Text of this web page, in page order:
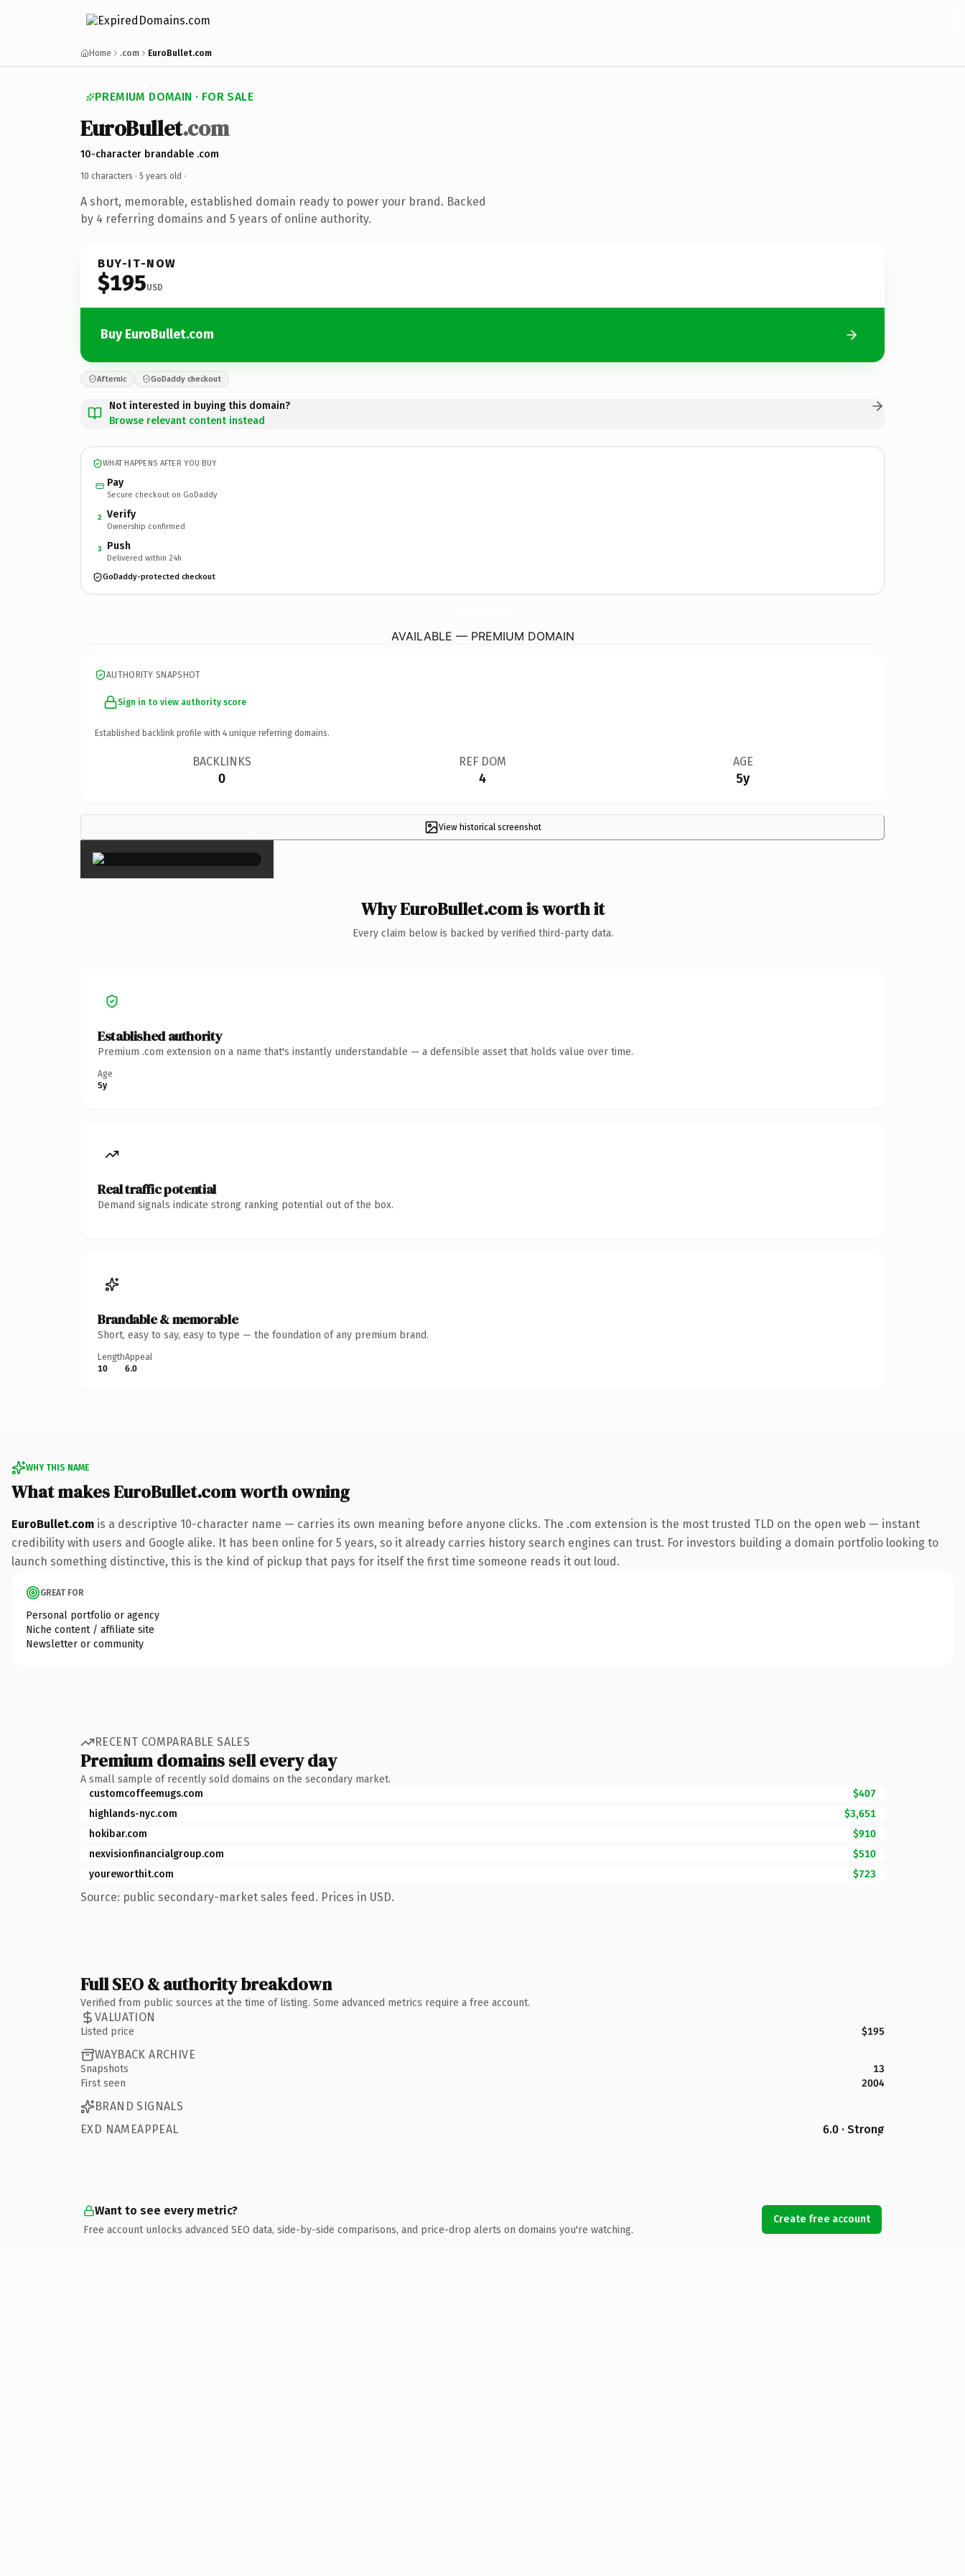
Home .com EuroBullet.com
PREMIUM DOMAIN · FOR SALE
EuroBullet.com
10-character brandable .com
10 characters · 5 years old ·
A short, memorable, established domain ready to power your brand. Backed
by 4 referring domains and 5 years of online authority.
BUY-IT-NOW
$195USD
Buy EuroBullet.com
Afternic GoDaddy checkout
Not interested in buying this domain?
Browse relevant content instead
WHAT HAPPENS AFTER YOU BUY
Pay
Secure checkout on GoDaddy
2 Verify
Ownership confirmed
3 Push
Delivered within 24h
GoDaddy-protected checkout
AVAILABLE — PREMIUM DOMAIN
AUTHORITY SNAPSHOT
Sign in to view authority score
Established backlink profile with 4 unique referring domains.
BACKLINKS
0
REF DOM
4
AGE
5y
View historical screenshot
×
Why EuroBullet.com is worth it
Every claim below is backed by verified third-party data.
Established authority
Premium .com extension on a name that's instantly understandable — a defensible asset that holds value over time.
Age
5y
Real traffic potential
Demand signals indicate strong ranking potential out of the box.
Brandable & memorable
Short, easy to say, easy to type — the foundation of any premium brand.
Length
10
Appeal
6.0
WHY THIS NAME
What makes EuroBullet.com worth owning
EuroBullet.com is a descriptive 10-character name — carries its own meaning before anyone clicks. The .com extension is the most trusted TLD on the open web — instant
credibility with users and Google alike. It has been online for 5 years, so it already carries history search engines can trust. For investors building a domain portfolio looking to
launch something distinctive, this is the kind of pickup that pays for itself the first time someone reads it out loud.
GREAT FOR
Personal portfolio or agency
Niche content / affiliate site
Newsletter or community
RECENT COMPARABLE SALES
Premium domains sell every day
A small sample of recently sold domains on the secondary market.
customcoffeemugs.com
$407
highlands-nyc.com
$3,651
hokibar.com
$910
nexvisionfinancialgroup.com
$510
youreworthit.com
$723
Source: public secondary-market sales feed. Prices in USD.
Full SEO & authority breakdown
Verified from public sources at the time of listing. Some advanced metrics require a free account.
VALUATION
Listed price $195
WAYBACK ARCHIVE
Snapshots
13
First seen
2004
BRAND SIGNALS
EXD NAMEAPPEAL
6.0 · Strong
Want to see every metric?
Free account unlocks advanced SEO data, side-by-side comparisons, and price-drop alerts on domains you're watching.
Create free account